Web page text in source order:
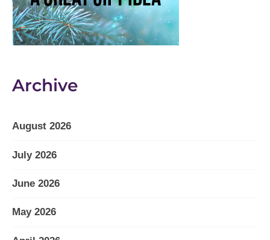
Archive
August 2026
July 2026
June 2026
May 2026